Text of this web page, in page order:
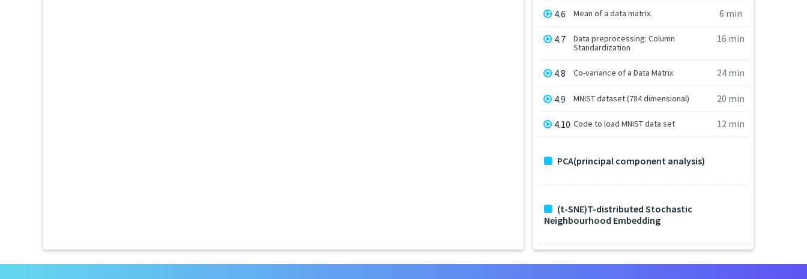
4.6 Mean of a data matrix. 6 min
4.7
Data preprocessing: Column
Standardization
16 min
4.8 Co-variance of a Data Matrix 24 min
4.9 MNIST dataset (784 dimensional) 20 min
4.10 Code to load MNIST data set 12 min
PCA(principal component analysis)
(t-SNE)T-distributed Stochastic
Neighbourhood Embedding